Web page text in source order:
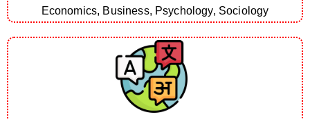
Economics, Business, Psychology, Sociology